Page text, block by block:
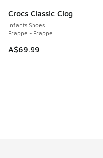
Crocs Classic Clog
Infants Shoes
Frappe - Frappe
A$69.99